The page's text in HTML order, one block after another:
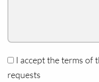
I accept the terms of
requests